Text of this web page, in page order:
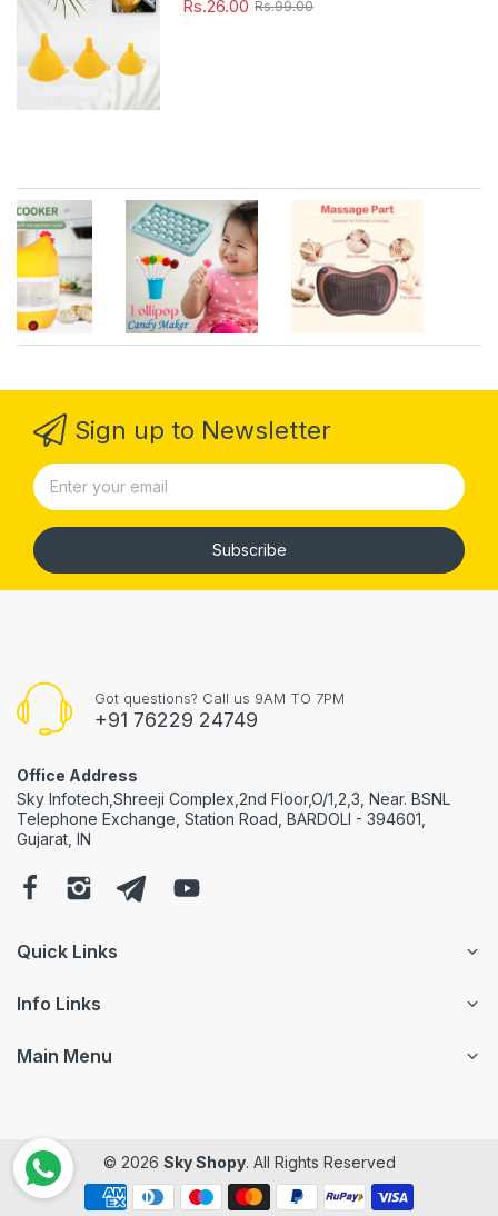
Rs.26.00 Rs.99.00
Sign up to Newsletter
Subscribe
Got questions? Call us 9AM TO 7PM
+91 76229 24749
Office Address
Sky Infotech,Shreeji Complex,2nd Floor,O/1,2,3, Near. BSNL
Telephone Exchange, Station Road, BARDOLI - 394601,
Gujarat, IN
Quick Links
Info Links
Main Menu
© 2026 Sky Shopy. All Rights Reserved